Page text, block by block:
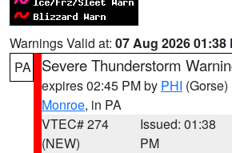
Warnings Valid at: 07 Aug 2026 01:38
PA
Severe Thunderstorm
expires 02:45 PM by PHI (Gorse)
Monroe, in PA
VTEC# 274
(NEW)
Issued: 01:38
PM